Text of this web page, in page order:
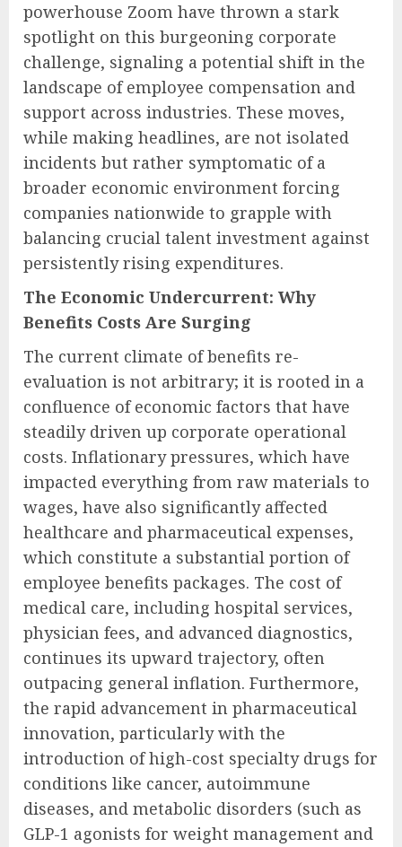
powerhouse Zoom have thrown a stark
spotlight on this burgeoning corporate
challenge, signaling a potential shift in the
landscape of employee compensation and
support across industries. These moves,
while making headlines, are not isolated
incidents but rather symptomatic of a
broader economic environment forcing
companies nationwide to grapple with
balancing crucial talent investment against
persistently rising expenditures.
The Economic Undercurrent: Why
Benefits Costs Are Surging
The current climate of benefits re-
evaluation is not arbitrary; it is rooted in a
confluence of economic factors that have
steadily driven up corporate operational
costs. Inflationary pressures, which have
impacted everything from raw materials to
wages, have also significantly affected
healthcare and pharmaceutical expenses,
which constitute a substantial portion of
employee benefits packages. The cost of
medical care, including hospital services,
physician fees, and advanced diagnostics,
continues its upward trajectory, often
outpacing general inflation. Furthermore,
the rapid advancement in pharmaceutical
innovation, particularly with the
introduction of high-cost specialty drugs for
conditions like cancer, autoimmune
diseases, and metabolic disorders (such as
GLP-1 agonists for weight management and